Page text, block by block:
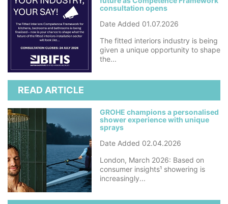
consultation opens
Date Added 01.07.2026
The fitted interiors industry is being
given a unique opportunity to shape
the...
READ ARTICLE
GROHE champions a personalised
shower experience with unique
sprays
Date Added 02.04.2026
London, March 2026: Based on
consumer insights¹ showering is
increasingly...